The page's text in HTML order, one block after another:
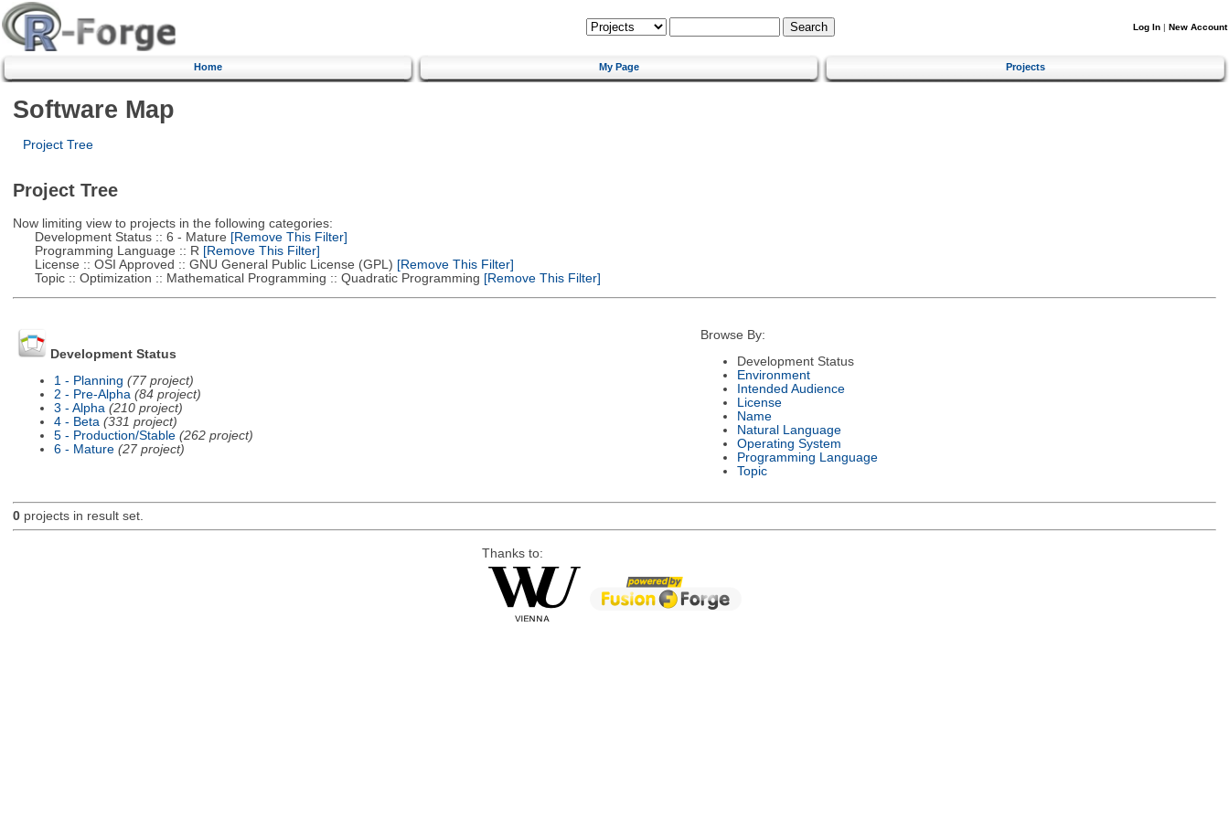
Log In | New Account
Home My Page Projects
Software Map
Project Tree
Project Tree
Now limiting view to projects in the following categories:
Development Status :: 6 - Mature [Remove This Filter]
Programming Language :: R [Remove This Filter]
License :: OSI Approved :: GNU General Public License (GPL) [Remove This Filter]
Topic :: Optimization :: Mathematical Programming :: Quadratic Programming [Remove This Filter]
Development Status
1 - Planning (77 project)
2 - Pre-Alpha (84 project)
3 - Alpha (210 project)
4 - Beta (331 project)
5 - Production/Stable (262 project)
6 - Mature (27 project)
Browse By:
Development Status
Environment
Intended Audience
License
Name
Natural Language
Operating System
Programming Language
Topic
0projects in result set.
Thanks to: